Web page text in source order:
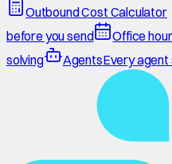
Outbound Cost Calculator
before you send
Office
solving
AgentsEvery agent